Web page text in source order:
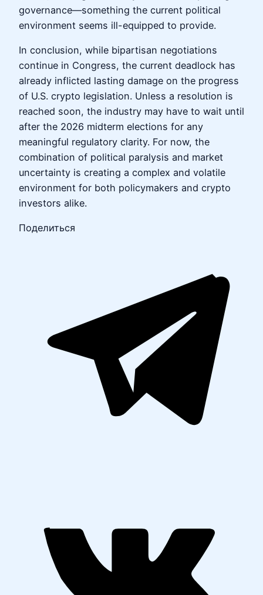
governance—something the current political
environment seems ill-equipped to provide.
In conclusion, while bipartisan negotiations
continue in Congress, the current deadlock has
already inflicted lasting damage on the progress
of U.S. crypto legislation. Unless a resolution is
reached soon, the industry may have to wait until
after the 2026 midterm elections for any
meaningful regulatory clarity. For now, the
combination of political paralysis and market
uncertainty is creating a complex and volatile
environment for both policymakers and crypto
investors alike.
Поделиться